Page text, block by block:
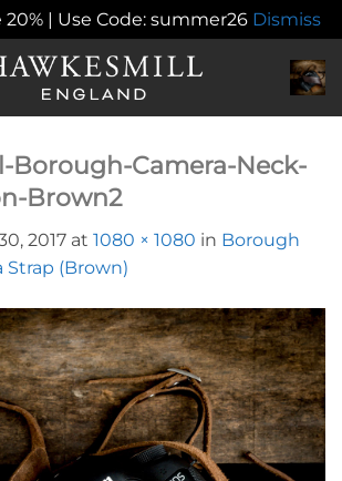
20% | Use Code: summer26 Dismiss
Borough-Camera-Neck-
Brown2
2017 at 1080 × 1080 in Borough
Strap (Brown)